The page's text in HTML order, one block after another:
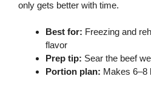
only gets better with time.
Best for: Freezing and
flavor
Prep tip: Sear the beef
Portion plan: Makes 6–8